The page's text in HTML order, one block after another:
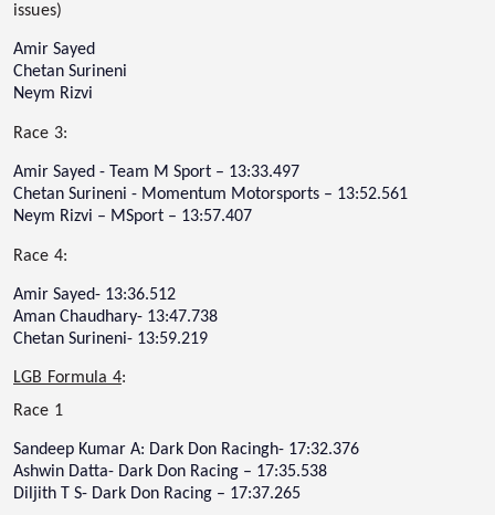
issues)
Amir Sayed
Chetan Surineni
Neym Rizvi
Race 3:
Amir Sayed - Team M Sport – 13:33.497
Chetan Surineni - Momentum Motorsports – 13:52.561
Neym Rizvi – MSport – 13:57.407
Race 4:
Amir Sayed- 13:36.512
Aman Chaudhary- 13:47.738
Chetan Surineni- 13:59.219
LGB Formula 4:
Race 1
Sandeep Kumar A: Dark Don Racingh- 17:32.376
Ashwin Datta- Dark Don Racing – 17:35.538
Diljith T S- Dark Don Racing – 17:37.265